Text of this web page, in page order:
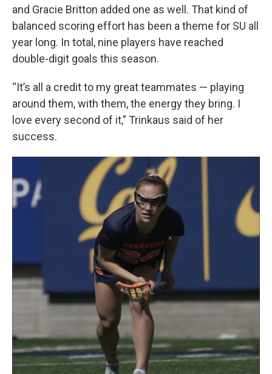
and Gracie Britton added one as well. That kind of
balanced scoring effort has been a theme for SU all
year long. In total, nine players have reached
double-digit goals this season.
“It’s all a credit to my great teammates — playing
around them, with them, the energy they bring. I
love every second of it,” Trinkaus said of her
success.